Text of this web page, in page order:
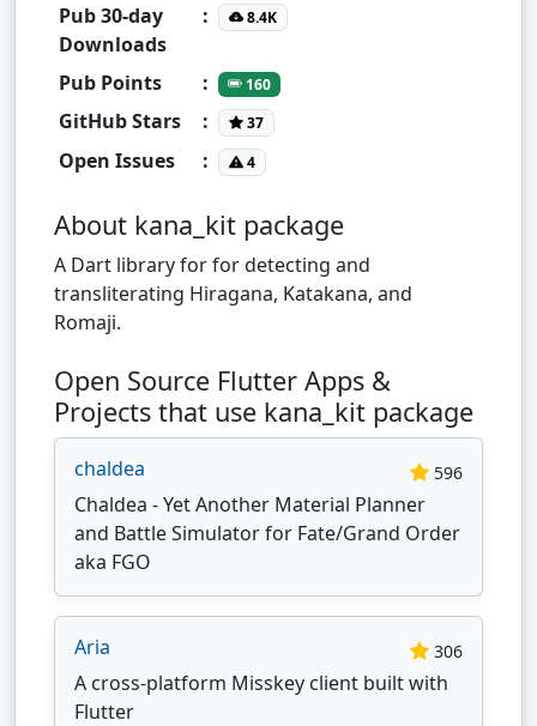
Pub 30-day
Downloads
: 8.4K
Pub Points : 160
GitHub Stars : 37
Open Issues : 4
About kana_kit package
A Dart library for for detecting and
transliterating Hiragana, Katakana, and
Romaji.
Open Source Flutter Apps &
Projects that use kana_kit package
chaldea 596
Chaldea - Yet Another Material Planner
and Battle Simulator for Fate/Grand Order
aka FGO
Aria 306
A cross-platform Misskey client built with
Flutter